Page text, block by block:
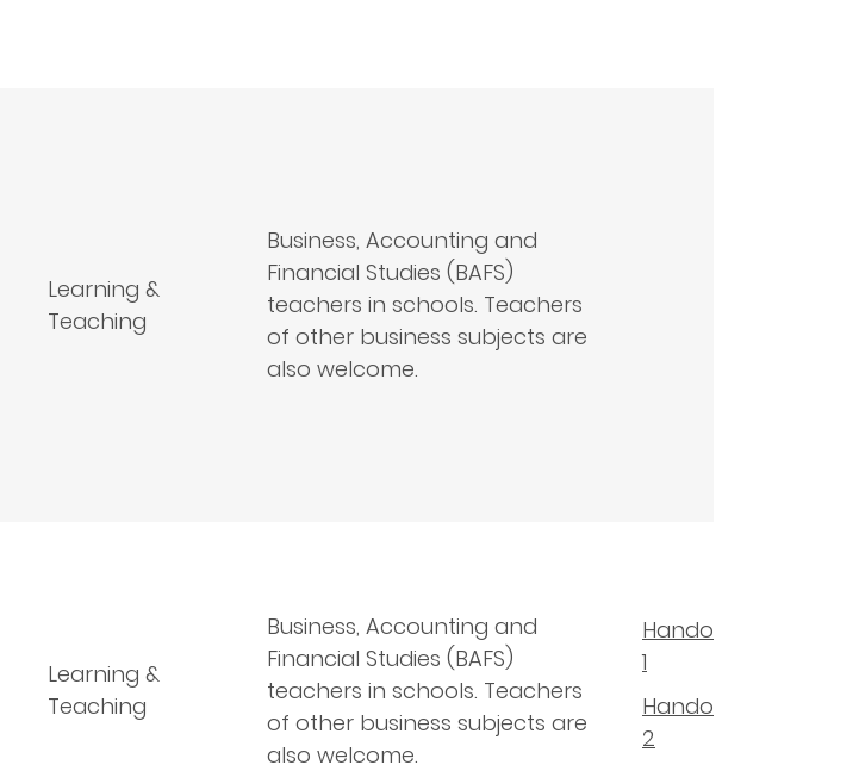
Learning &
Teaching
Business, Accounting and
Financial Studies (BAFS)
teachers in schools. Teachers
of other business subjects are
also welcome.
Learning &
Teaching
Business, Accounting and
Financial Studies (BAFS)
teachers in schools. Teachers
of other business subjects are
also welcome.
Handout
1
Handout
2